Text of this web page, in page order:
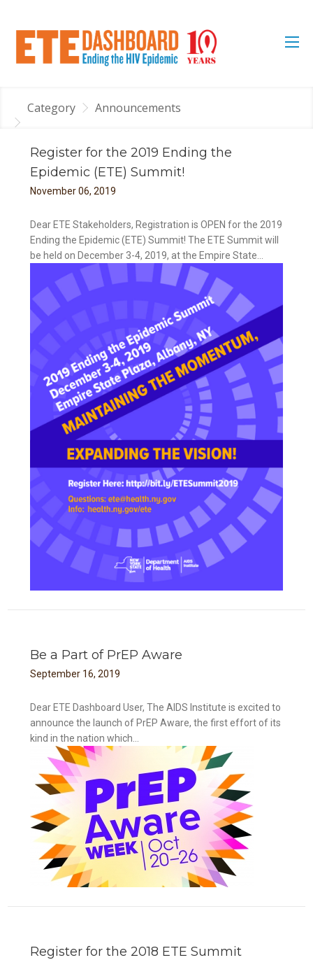
Category Announcements
Register for the 2019 Ending the
Epidemic (ETE) Summit!
November 06, 2019
Dear ETE Stakeholders, Registration is OPEN for the 2019
Ending the Epidemic (ETE) Summit! The ETE Summit will
be held on December 3-4, 2019, at the Empire State...
Be a Part of PrEP Aware
September 16, 2019
Dear ETE Dashboard User, The AIDS Institute is excited to
announce the launch of PrEP Aware, the first effort of its
kind in the nation which...
Register for the 2018 ETE Summit